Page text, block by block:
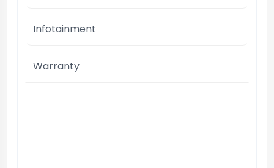
Infotainment
Warranty